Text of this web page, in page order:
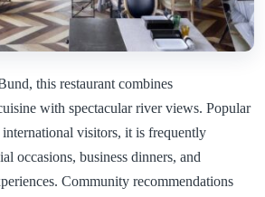
this restaurant combines
with spectacular river views. Popular
visitors, it is frequently
occasions, business dinners, and
Community recommendations